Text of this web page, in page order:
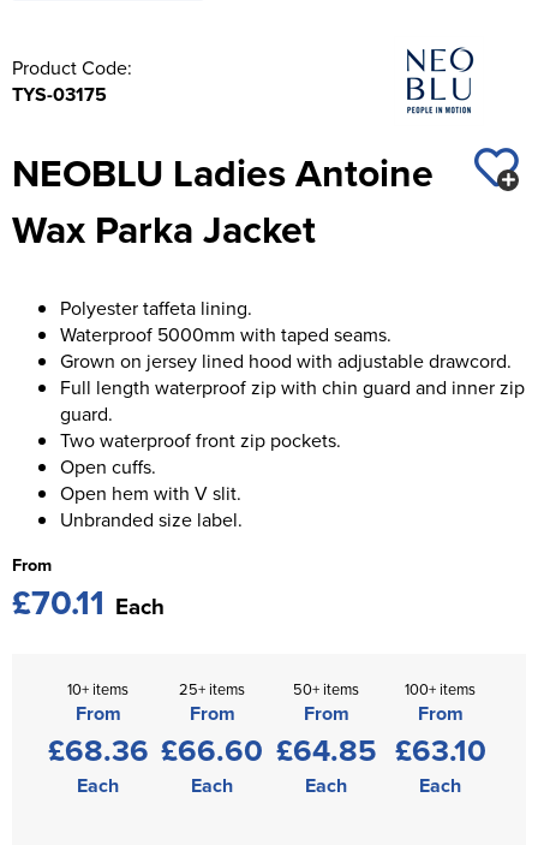
Product Code:
TYS-03175
NEOBLU Ladies Antoine
Wax Parka Jacket
Polyester taffeta lining.
Waterproof 5000mm with taped seams.
Grown on jersey lined hood with adjustable drawcord.
Full length waterproof zip with chin guard and inner zip
guard.
Two waterproof front zip pockets.
Open cuffs.
Open hem with V slit.
Unbranded size label.
From
£70.11 Each
10+ items
From
£68.36
Each
25+ items
From
£66.60
Each
50+ items
From
£64.85
Each
100+ items
From
£63.10
Each